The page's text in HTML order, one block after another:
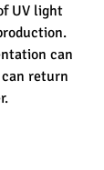
UV light
can
return